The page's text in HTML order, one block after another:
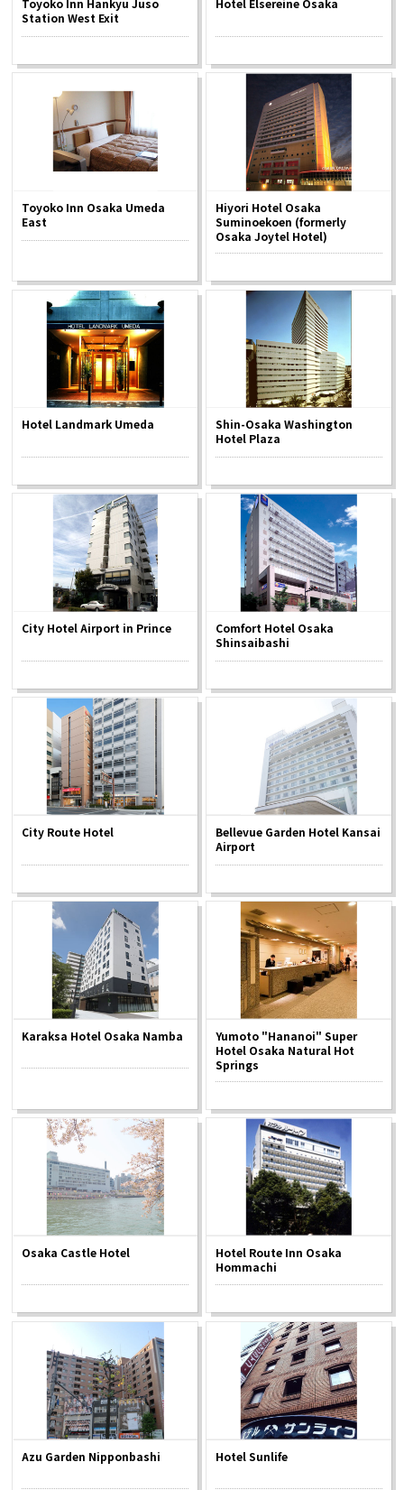
Experiences
Featured
Information
Tourism Bureau
OSAKA MICE
Toyoko Inn Hankyu Juso
Station West Exit
Hotel Elsereine Osaka
Toyoko Inn Osaka Umeda
East
Hiyori Hotel Osaka
Suminoekoen (formerly
Osaka Joytel Hotel)
Hotel Landmark Umeda
Shin-Osaka Washington
Hotel Plaza
City Hotel Airport in Prince
Comfort Hotel Osaka
Shinsaibashi
City Route Hotel
Bellevue Garden Hotel Kansai
Airport
Karaksa Hotel Osaka Namba
Yumoto "Hananoi" Super
Hotel Osaka Natural Hot
Springs
Osaka Castle Hotel
Hotel Route Inn Osaka
Hommachi
Azu Garden Nipponbashi Hotel Sunlife